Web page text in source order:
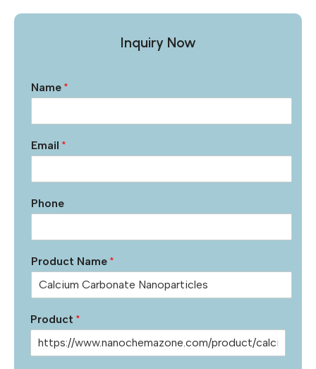
Inquiry Now
Name *
Email *
Phone
Product Name *
Product *